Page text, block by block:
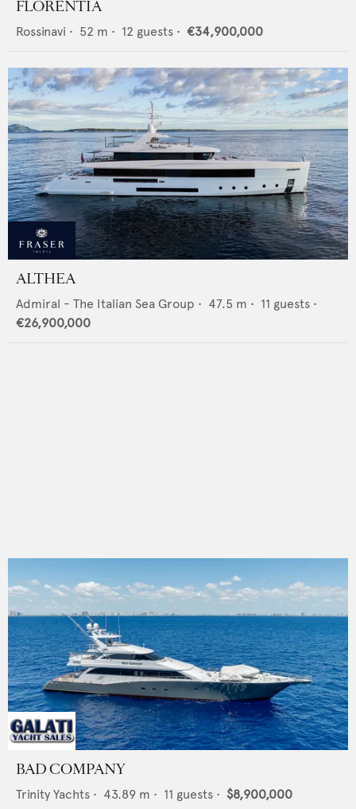
FLORENTIA
Rossinavi • 52 m • 12 guests • €34,900,000
ALTHEA
Admiral - The Italian Sea Group • 47.5 m • 11 guests •
€26,900,000
BAD COMPANY
Trinity Yachts • 43.89 m • 11 guests • $8,900,000